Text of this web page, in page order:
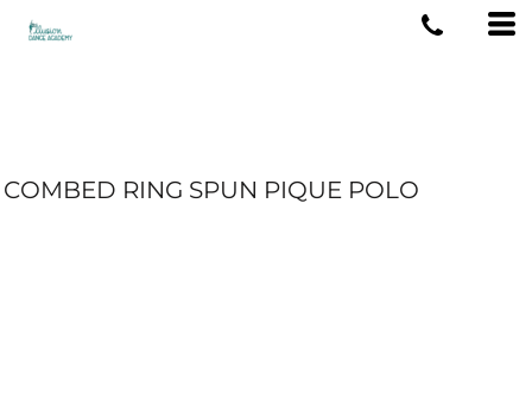
COMBED RING SPUN PIQUE POLO